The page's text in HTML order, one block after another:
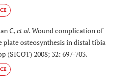
C,et al.Wound complication of
plate osteosynthesis in distal tibia
(SICOT) 2008; 32: 697-703.